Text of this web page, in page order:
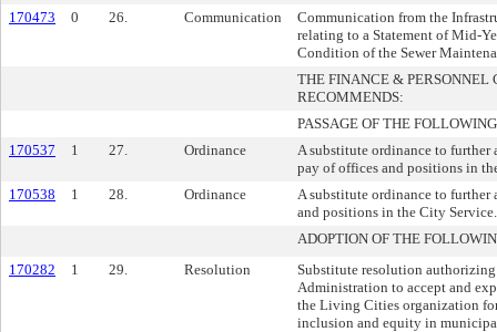
170473
0 26. Communication
Communication from the
relating to a Statement of Mid-
Condition of the Sewer
THE FINANCE & PERSONNEL
RECOMMENDS:
PASSAGE OF THE
170537
1 27. Ordinance
A substitute ordinance to further
pay of offices and positions in
170538
1 28. Ordinance
A substitute ordinance to further
and positions in the City Service.
ADOPTION OF THE
170282
1 29. Resolution
Substitute resolution
Administration to accept and
the Living Cities organization
inclusion and equity in